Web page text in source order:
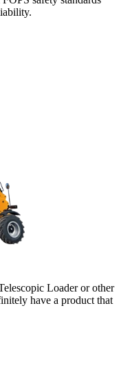
Loader or other
have a product that